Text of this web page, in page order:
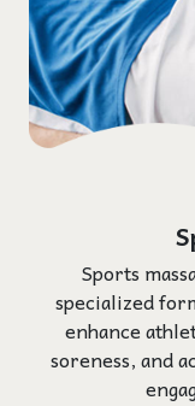
Sports
specialized
enhance
soreness, and